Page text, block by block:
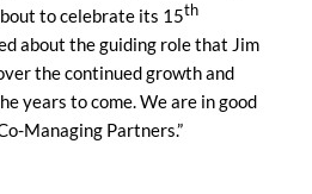
to celebrate its 15th
about the guiding role that Jim
the continued growth and
years to come. We are in good
Managing Partners.”